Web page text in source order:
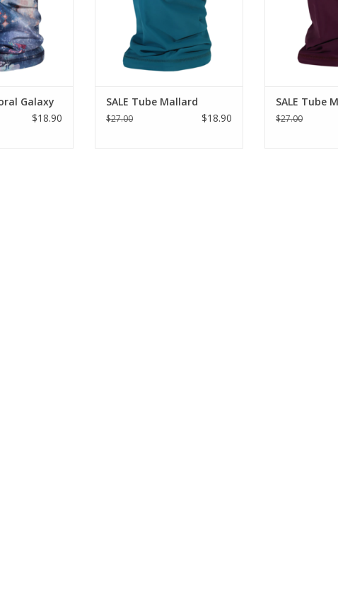
Galaxy
$18.90
SALE Tube Mallard
$27.00 $18.90
SALE Tube
$27.00